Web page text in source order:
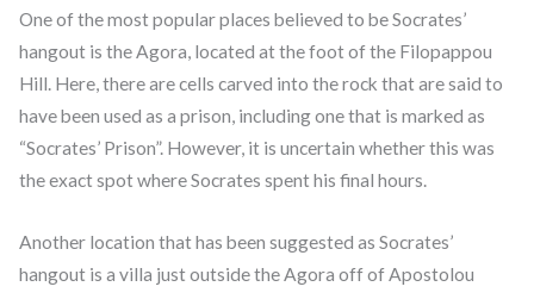
One of the most popular places believed to be Socrates’
hangout is the Agora, located at the foot of the Filopappou
Hill. Here, there are cells carved into the rock that are said to
have been used as a prison, including one that is marked as
“Socrates’ Prison”. However, it is uncertain whether this was
the exact spot where Socrates spent his final hours.
Another location that has been suggested as Socrates’
hangout is a villa just outside the Agora off of Apostolou